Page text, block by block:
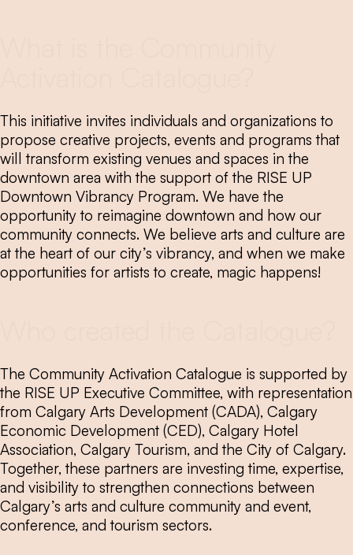
This initiative invites individuals and organizations to
propose creative projects, events and programs that
will transform existing venues and spaces in the
downtown area with the support of the RISE UP
Downtown Vibrancy Program. We have the
opportunity to reimagine downtown and how our
community connects. We believe arts and culture are
at the heart of our city’s vibrancy, and when we make
opportunities for artists to create, magic happens!
The Community Activation Catalogue is supported by
the RISE UP Executive Committee, with representation
from Calgary Arts Development (CADA), Calgary
Economic Development (CED), Calgary Hotel
Association, Calgary Tourism, and the City of Calgary.
Together, these partners are investing time, expertise,
and visibility to strengthen connections between
Calgary’s arts and culture community and event,
conference, and tourism sectors.